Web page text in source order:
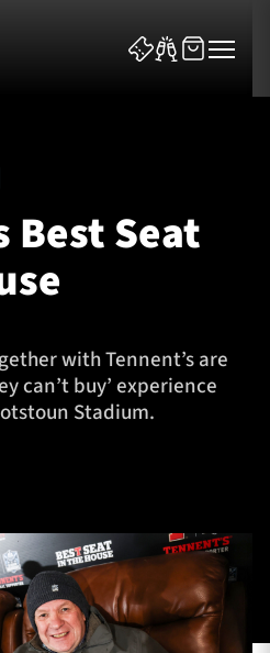
HOSPITALITY
SHOP
Best Seat
with Tennent’s are
can’t buy’ experience
Stadium.